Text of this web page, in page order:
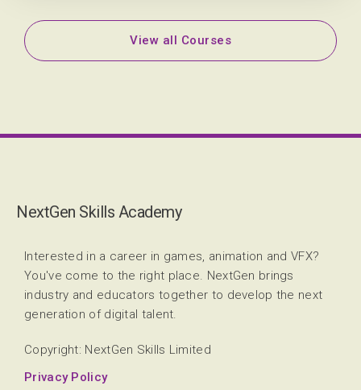
View all Courses
NextGen Skills Academy
Interested in a career in games, animation and VFX?
You've come to the right place. NextGen brings
industry and educators together to develop the next
generation of digital talent.
Copyright: NextGen Skills Limited
Privacy Policy